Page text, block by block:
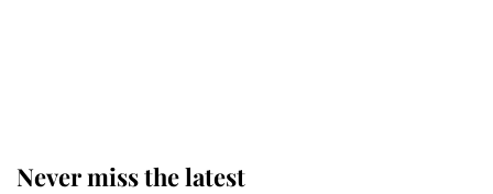
Never miss the latest